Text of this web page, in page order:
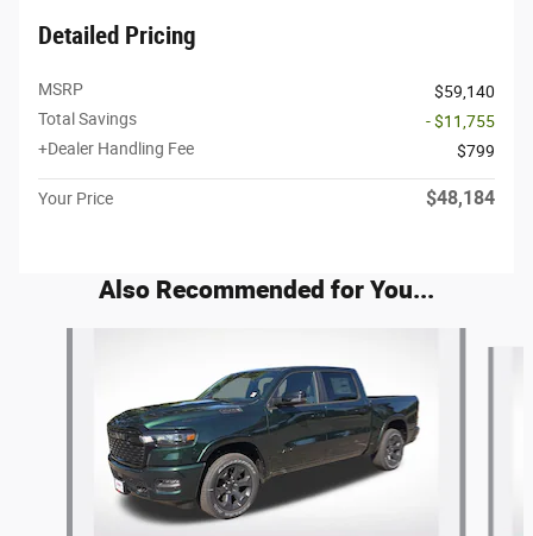
Detailed Pricing
MSRP
$59,140
Total Savings
- $11,755
+Dealer Handling Fee
$799
Your Price $48,184
Also Recommended for You...